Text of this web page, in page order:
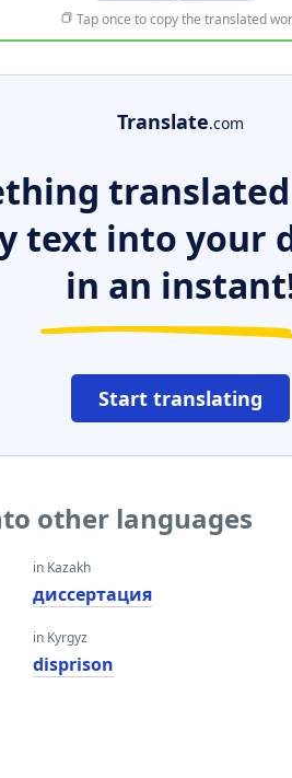
Tap once to copy the translated
Translate.com
text into your
in an
Start translating
other languages
in Kazakh
диссертация
in Kyrgyz
disprison